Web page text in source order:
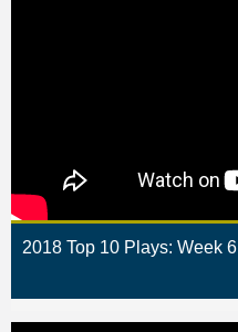
2018 Top 10 Plays: Week 6